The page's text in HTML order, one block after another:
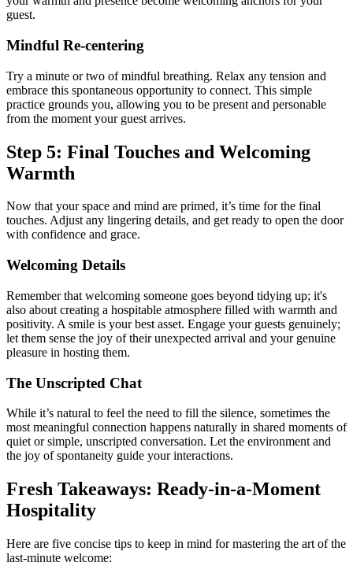
guest.
Mindful Re-centering
Try a minute or two of mindful breathing. Relax any tension and
embrace this spontaneous opportunity to connect. This simple
practice grounds you, allowing you to be present and personable
from the moment your guest arrives.
Step 5: Final Touches and Welcoming
Warmth
Now that your space and mind are primed, it’s time for the final
touches. Adjust any lingering details, and get ready to open the door
with confidence and grace.
Welcoming Details
Remember that welcoming someone goes beyond tidying up; it's
also about creating a hospitable atmosphere filled with warmth and
positivity. A smile is your best asset. Engage your guests genuinely;
let them sense the joy of their unexpected arrival and your genuine
pleasure in hosting them.
The Unscripted Chat
While it’s natural to feel the need to fill the silence, sometimes the
most meaningful connection happens naturally in shared moments of
quiet or simple, unscripted conversation. Let the environment and
the joy of spontaneity guide your interactions.
Fresh Takeaways: Ready-in-a-Moment
Hospitality
Here are five concise tips to keep in mind for mastering the art of the
last-minute welcome: